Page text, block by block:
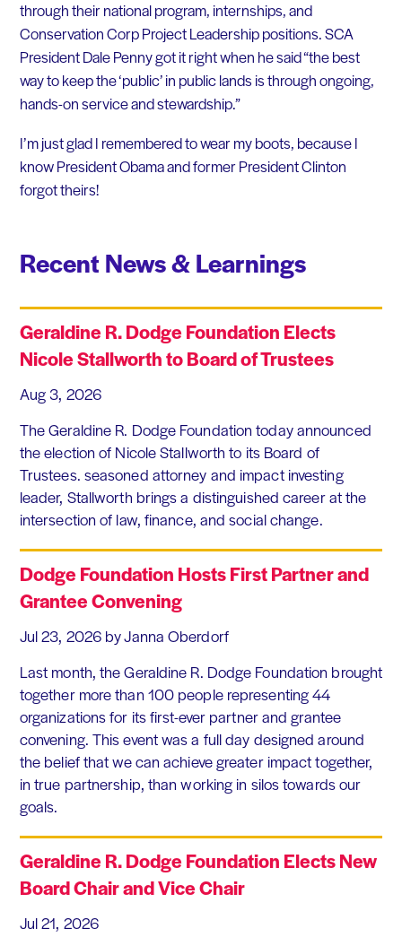
through their national program, internships, and
Conservation Corp Project Leadership positions. SCA
President Dale Penny got it right when he said “the best
way to keep the ‘public’ in public lands is through ongoing,
hands-on service and stewardship.”
I’m just glad I remembered to wear my boots, because I
know President Obama and former President Clinton
forgot theirs!
Recent News & Learnings
Geraldine R. Dodge Foundation Elects
Nicole Stallworth to Board of Trustees
Aug 3, 2026
The Geraldine R. Dodge Foundation today announced
the election of Nicole Stallworth to its Board of
Trustees. seasoned attorney and impact investing
leader, Stallworth brings a distinguished career at the
intersection of law, finance, and social change.
Dodge Foundation Hosts First Partner and
Grantee Convening
Jul 23, 2026 by Janna Oberdorf
Last month, the Geraldine R. Dodge Foundation brought
together more than 100 people representing 44
organizations for its first-ever partner and grantee
convening. This event was a full day designed around
the belief that we can achieve greater impact together,
in true partnership, than working in silos towards our
goals.
Geraldine R. Dodge Foundation Elects New
Board Chair and Vice Chair
Jul 21, 2026